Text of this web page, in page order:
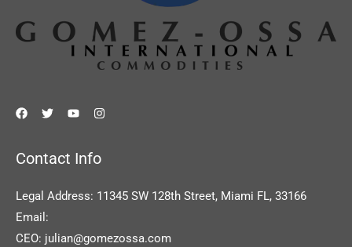
Contact Info
Legal Address: 11345 SW 128th Street, Miami FL, 33166
Email:
CEO: julian@gomezossa.com